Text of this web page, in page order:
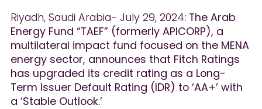
Riyadh, Saudi Arabia- July 29, 2024: The Arab
Energy Fund “TAEF” (formerly APICORP), a
multilateral impact fund focused on the MENA
energy sector, announces that Fitch Ratings
has upgraded its credit rating as a Long-
Term Issuer Default Rating (IDR) to ‘AA+’ with
a ‘Stable Outlook.’